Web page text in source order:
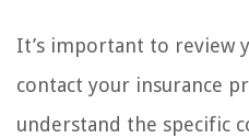
It’s important to review
contact your insurance
understand the specific